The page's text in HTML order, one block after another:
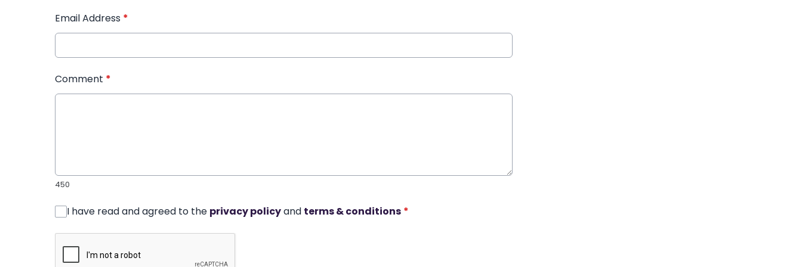
Email Address *
Comment *
450
I have read and agreed to the privacy policyand terms & conditions *